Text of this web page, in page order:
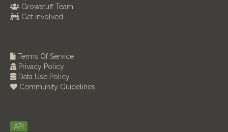
Growstuff Team
Get Involved
Terms Of Service
Privacy Policy
Data Use Policy
Community Guidelines
API